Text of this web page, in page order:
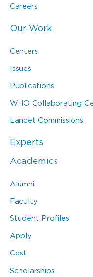
Careers
Our Work
Centers
Issues
Publications
WHO Collaborating
Lancet Commissions
Experts
Academics
Alumni
Faculty
Student Profiles
Apply
Cost
Scholarships